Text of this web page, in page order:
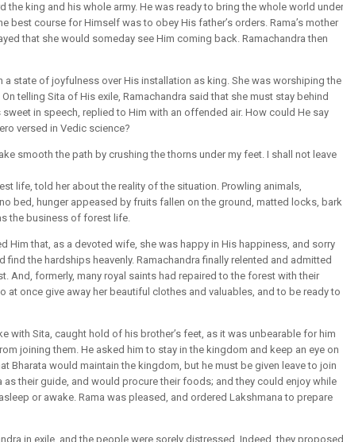
king and his whole army. He was ready to bring the whole world under
best course for Himself was to obey His father’s orders. Rama’s mother
that she would someday see Him coming back. Ramachandra then
a state of joyfulness over His installation as king. She was worshiping the
telling Sita of His exile, Ramachandra said that she must stay behind
in speech, replied to Him with an offended air. How could He say
versed in Vedic science?
smooth the path by crushing the thorns under my feet. I shall not leave
life, told her about the reality of the situation. Prowling animals,
bed, hunger appeased by fruits fallen on the ground, matted locks, bark
the business of forest life.
Him that, as a devoted wife, she was happy in His happiness, and sorry
find the hardships heavenly. Ramachandra finally relented and admitted
And, formerly, many royal saints had repaired to the forest with their
at once give away her beautiful clothes and valuables, and to be ready to
with Sita, caught hold of his brother’s feet, as it was unbearable for him
joining them. He asked him to stay in the kingdom and keep an eye on
Bharata would maintain the kingdom, but he must be given leave to join
their guide, and would procure their foods; and they could enjoy while
or awake. Rama was pleased, and ordered Lakshmana to prepare
in exile, and the people were sorely distressed. Indeed, they proposed